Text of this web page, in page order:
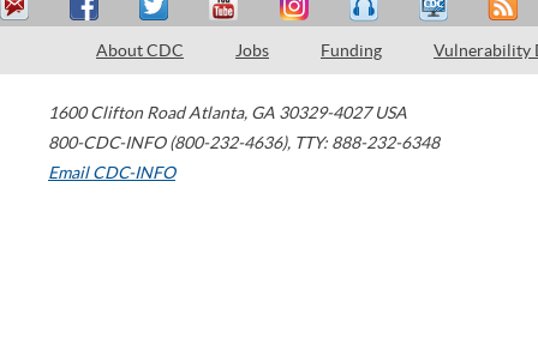
About CDC Jobs Funding Vulnerability
1600 Clifton Road Atlanta, GA 30329-4027 USA
800-CDC-INFO (800-232-4636), TTY: 888-232-6348
Email CDC-INFO